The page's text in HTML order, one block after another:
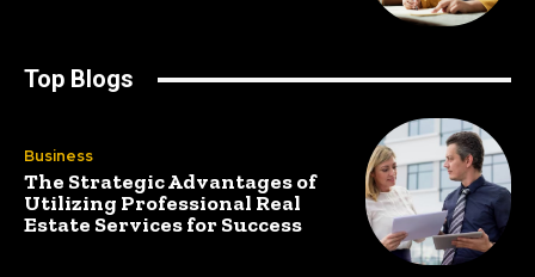
Top Blogs
Business
The Strategic Advantages of
Utilizing Professional Real
Estate Services for Success